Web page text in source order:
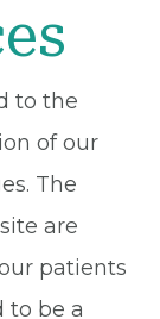
to the
of our
The
are
patients
to be a